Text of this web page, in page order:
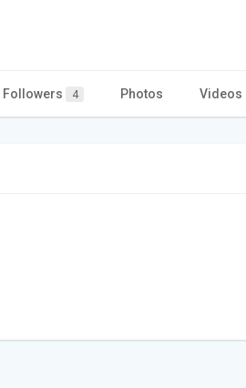
Followers 4 Photos Videos